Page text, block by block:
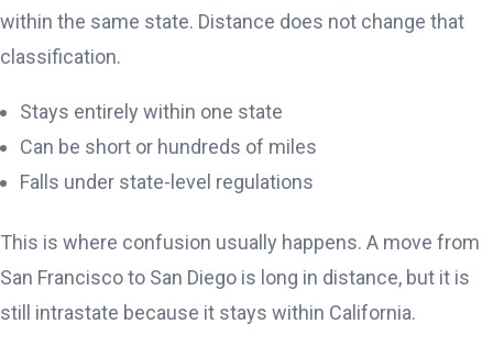
within the same state. Distance does not change that
classification.
Stays entirely within one state
Can be short or hundreds of miles
Falls under state-level regulations
This is where confusion usually happens. A move from
San Francisco to San Diego is long in distance, but it is
still intrastate because it stays within California.